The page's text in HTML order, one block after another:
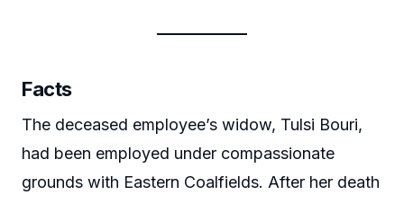
Facts
The deceased employee’s widow, Tulsi Bouri,
had been employed under compassionate
grounds with Eastern Coalfields. After her death